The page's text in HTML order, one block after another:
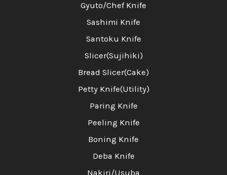
Gyuto/Chef Knife
Sashimi Knife
Santoku Knife
Slicer(Sujihiki)
Bread Slicer(Cake)
Petty Knife(Utility)
Paring Knife
Peeling Knife
Boning Knife
Deba Knife
Nakiri/Usuba